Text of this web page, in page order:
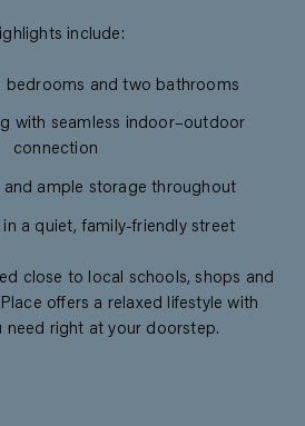
include:
bedrooms and two bathrooms
with seamless indoor–outdoor
connection
and ample storage throughout
in a quiet, family-friendly street
close to local schools, shops and
offers a relaxed lifestyle with
need right at your doorstep.